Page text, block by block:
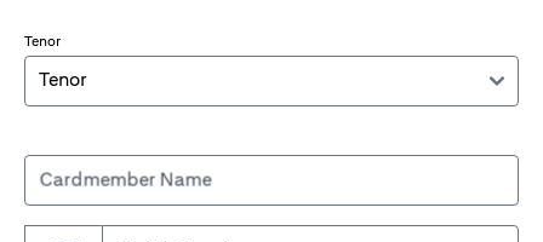
Tenor
Cardmember Name